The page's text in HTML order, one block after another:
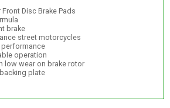
Disc Brake Pads
brake
street motorcycles
performance
operation
low wear on brake rotor
plate